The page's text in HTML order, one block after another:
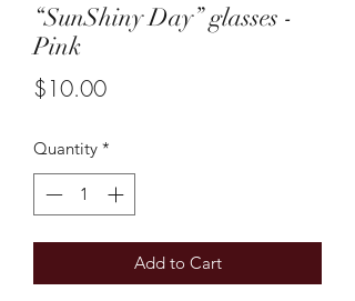
“SunShiny Day” glasses -
Pink
$10.00Price
Quantity *
Add to Cart